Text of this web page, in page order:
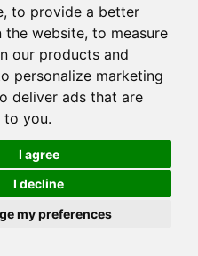
, to provide a better
the website, to measure
our products and
personalize marketing
deliver ads that are
to you.
I agree
I decline
my preferences